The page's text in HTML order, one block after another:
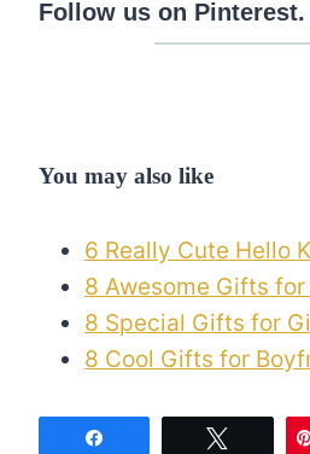
Follow us on Pinterest.
You may also like
6 Really Cute Hello
8 Awesome Gifts for
8 Special Gifts for
8 Cool Gifts for